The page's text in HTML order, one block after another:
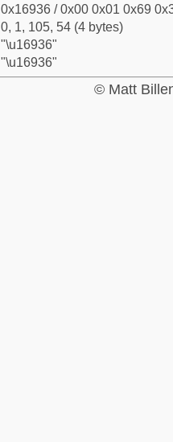
0x16936 / 0x00 0x01 0x69
0, 1, 105, 54 (4 bytes)
"\u16936"
"\u16936"
© Matt